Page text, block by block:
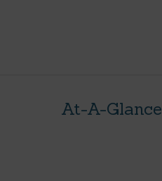
At-A-Glance